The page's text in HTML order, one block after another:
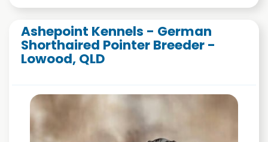
Ashepoint Kennels - German
Shorthaired Pointer Breeder -
Lowood, QLD